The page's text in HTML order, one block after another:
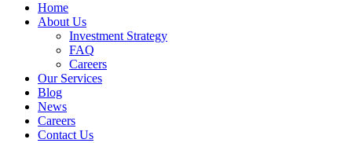
Home
About Us
Investment Strategy
FAQ
Careers
Our Services
Blog
News
Careers
Contact Us